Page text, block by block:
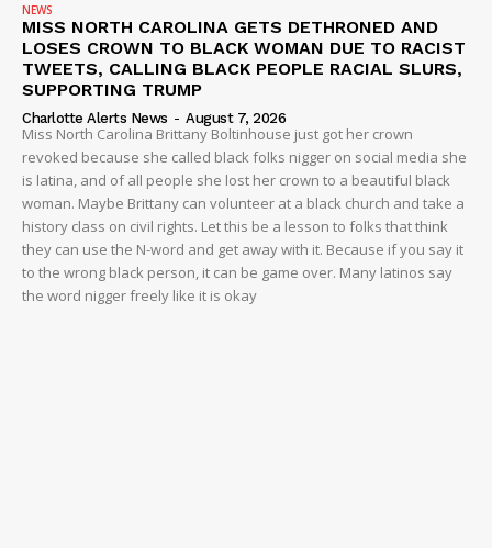
NEWS
VIDEO
ROBBERY
DRUGS
IMMIGRATION
NEWS
MISS NORTH CAROLINA GETS DETHRONED AND
LOSES CROWN TO BLACK WOMAN DUE TO RACIST
TWEETS, CALLING BLACK PEOPLE RACIAL SLURS,
SUPPORTING TRUMP
Charlotte Alerts News - August 7, 2026
Miss North Carolina Brittany Boltinhouse just got her crown
revoked because she called black folks nigger on social media she
is latina, and of all people she lost her crown to a beautiful black
woman. Maybe Brittany can volunteer at a black church and take a
history class on civil rights. Let this be a lesson to folks that think
they can use the N-word and get away with it. Because if you say it
to the wrong black person, it can be game over. Many latinos say
the word nigger freely like it is okay